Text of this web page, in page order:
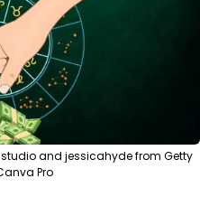
and jessicahyde from Getty
Pro